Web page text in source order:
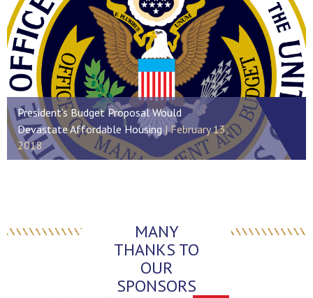
President’s Budget Proposal Would
Devastate Affordable Housing February 13,
2018
MANY
THANKS TO
OUR
SPONSORS